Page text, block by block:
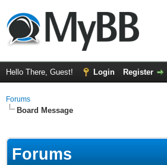
Hello There, Guest! Login Register
Forums
Board Message
Forums